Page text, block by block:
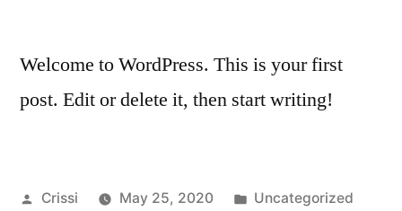
Welcome to WordPress. This is your first
post. Edit or delete it, then start writing!
Posted
Crissi May 25, 2020
Posted
Uncategorized